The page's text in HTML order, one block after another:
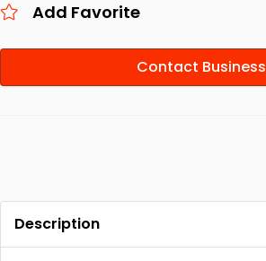
Add Favorite
Contact Business
Description